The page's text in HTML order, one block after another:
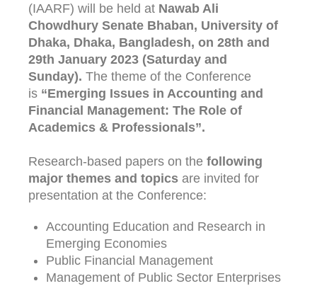
(IAARF) will be held at Nawab Ali
Chowdhury Senate Bhaban, University of
Dhaka, Dhaka, Bangladesh, on 28th and
29th January 2023 (Saturday and
Sunday). The theme of the Conference
is “Emerging Issues in Accounting and
Financial Management: The Role of
Academics & Professionals”.
Research-based papers on the following
major themes and topics are invited for
presentation at the Conference:
Accounting Education and Research in
Emerging Economies
Public Financial Management
Management of Public Sector Enterprises